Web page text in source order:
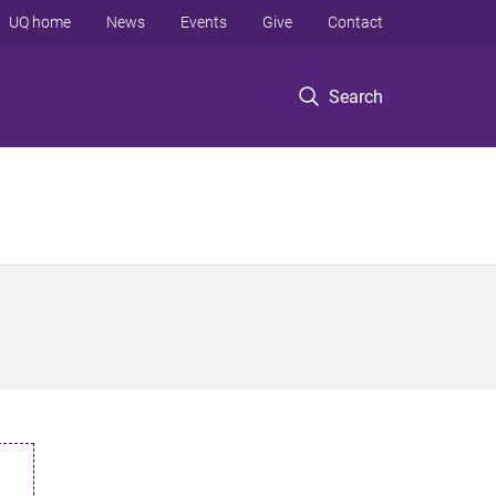
Search
UQ home News Events Give Contact